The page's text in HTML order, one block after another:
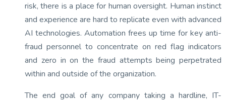
risk, there is a place for human oversight. Human instinct
and experience are hard to replicate even with advanced
AI technologies. Automation frees up time for key anti-
fraud personnel to concentrate on red flag indicators
and zero in on the fraud attempts being perpetrated
within and outside of the organization.
The end goal of any company taking a hardline, IT-